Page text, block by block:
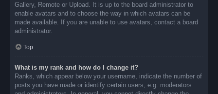
Gallery, Remote or Upload. It is up to the board administrator to
enable avatars and to choose the way in which avatars can be
made available. If you are unable to use avatars, contact a board
administrator.
Top
What is my rank and how do I change it?
Ranks, which appear below your username, indicate the number of
posts you have made or identify certain users, e.g. moderators